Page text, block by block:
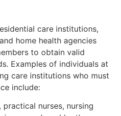
care institutions,
home health agencies
to obtain valid
Examples of individuals at
care institutions who must
include:
practical nurses, nursing